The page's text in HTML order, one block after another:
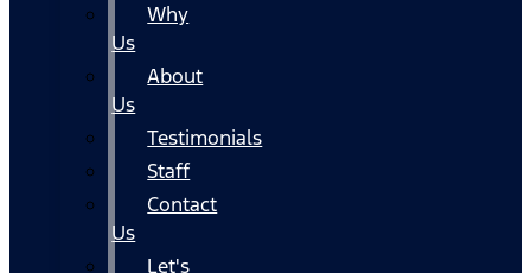
Why
Us
About
Us
Testimonials
Staff
Contact
Us
Let's